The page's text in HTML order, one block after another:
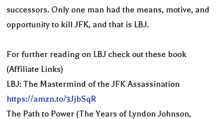
successors. Only one man had the means, motive, and
opportunity to kill JFK, and that is LBJ.
For further reading on LBJ check out these book
(Affiliate Links)
LBJ: The Mastermind of the JFK Assassination
https://amzn.to/3JjbSqR
The Path to Power (The Years of Lyndon Johnson,